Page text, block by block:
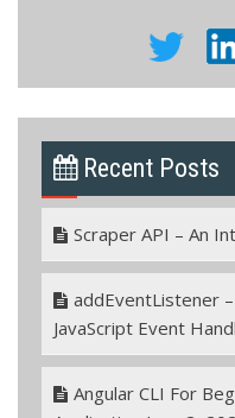
Recent Posts
Scraper API – An
addEventListener
JavaScript Event
Angular CLI For